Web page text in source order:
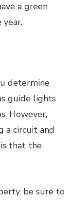
a green
determine
guide lights
However,
a circuit and
that the
be sure to